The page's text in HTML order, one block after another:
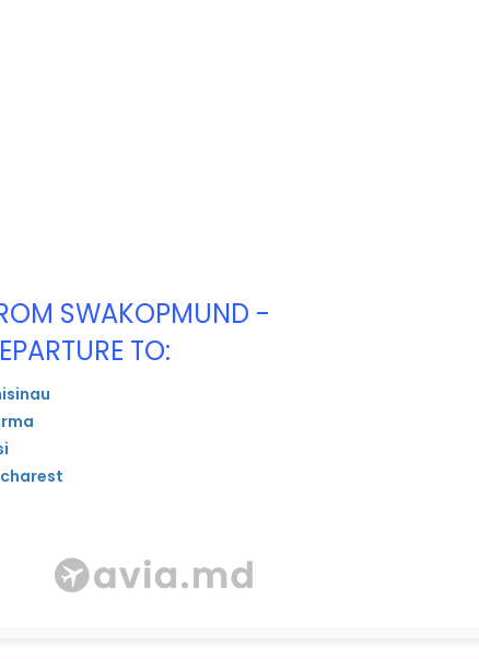
SWAKOPMUND -
TO: